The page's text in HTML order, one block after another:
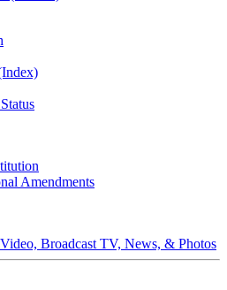
Amendments
Broadcast TV, News, & Photos